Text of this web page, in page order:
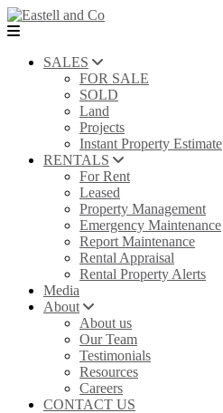
SALES
FOR SALE
SOLD
Land
Projects
Instant Property Estimate
RENTALS
For Rent
Leased
Property Management
Emergency Maintenance
Report Maintenance
Rental Appraisal
Rental Property Alerts
Media
About
About us
Our Team
Testimonials
Resources
Careers
CONTACT US